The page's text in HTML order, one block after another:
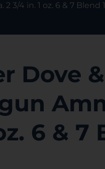
3/4 in. 1 oz. 6 & 7 Blend
Dove
6 & 7